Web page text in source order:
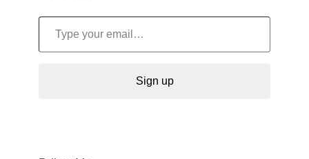
Type your email…
Sign up